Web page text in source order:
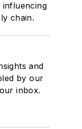
influencing
chain.
and
by our
inbox.